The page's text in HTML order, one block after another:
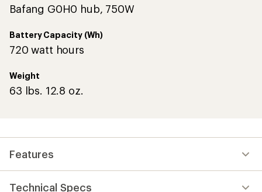
Bafang G0H0 hub, 750W
Battery Capacity (Wh)
720 watt hours
Weight
63 lbs. 12.8 oz.
Features
Technical Specs